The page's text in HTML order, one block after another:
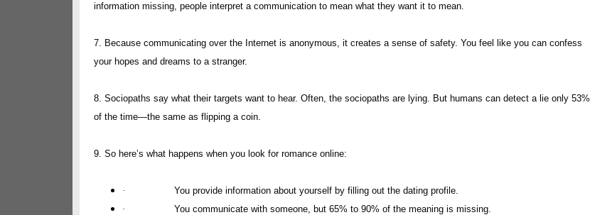
information missing, people interpret a communication to mean what they want it to mean.
7. Because communicating over the Internet is anonymous, it creates a sense of safety. You feel like you can confess
your hopes and dreams to a stranger.
8. Sociopaths say what their targets want to hear. Often, the sociopaths are lying. But humans can detect a lie only 53%
of the time—the same as flipping a coin.
9. So here’s what happens when you look for romance online:
·
You provide information about yourself by filling out the dating profile.
·
You communicate with someone, but 65% to 90% of the meaning is missing.